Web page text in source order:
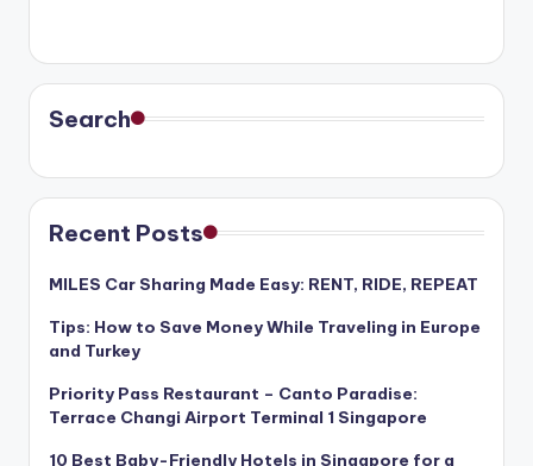
Search
Recent Posts
MILES Car Sharing Made Easy: RENT, RIDE, REPEAT
Tips: How to Save Money While Traveling in Europe
and Turkey
Priority Pass Restaurant – Canto Paradise:
Terrace Changi Airport Terminal 1 Singapore
10 Best Baby-Friendly Hotels in Singapore for a